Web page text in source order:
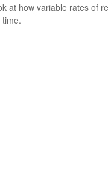
at how variable rates of